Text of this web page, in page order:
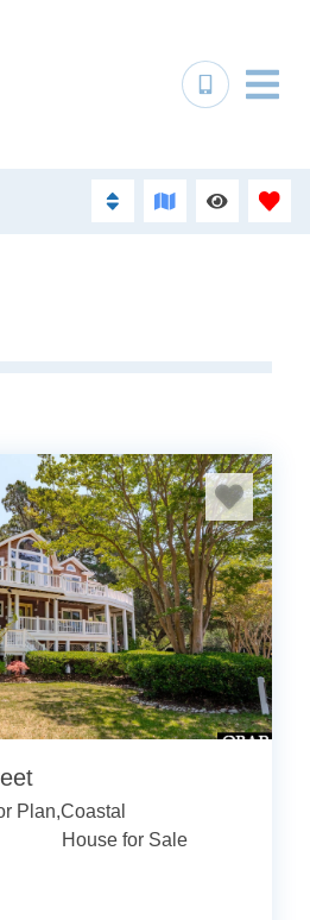
Plan,Coastal
House for Sale